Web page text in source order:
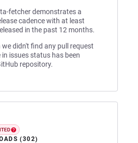
fetcher demonstrates a
cadence with at least
in the past 12 months.
didn't find any pull request
issues status has been
repository.
(302)